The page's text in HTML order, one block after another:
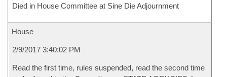
Died in House Committee at Sine Die Adjournment
House
2/9/2017 3:40:02 PM
Read the first time, rules suspended, read the second time